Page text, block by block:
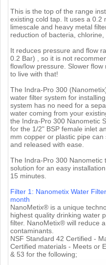
This is the top of the range
existing cold tap. It uses a 0.2
limescale and heavy metal
reduction of bacteria,
It reduces pressure and flow
0.2 Bar) , so it is not
flow/low pressure. Slower
to live with that!
The Indra-Pro 300
water filter system for
system has no need for a
water coming from your
the Indra-Pro 300 Nanometic
for the 1/2" BSP female inlet
mm copper or plastic pipe
and released with ease.
The Indra-Pro 300 Nanometic
solution for an easy
15 minutes.
Filter 1: Nanometix Water
month
NanoMetix® is a unique
highest quality drinking water
filter. NanoMetix® will reduce
contaminants.
NSF Standard 42 Certified -
Certified materials - Meets or
& 53 for the following;